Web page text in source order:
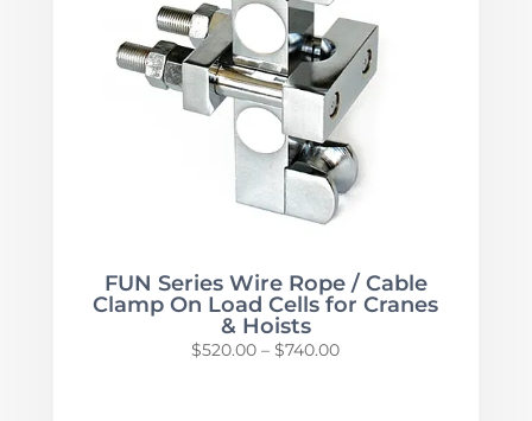
FUN Series Wire Rope / Cable
Clamp On Load Cells for Cranes
& Hoists
$520.00 – $740.00Price